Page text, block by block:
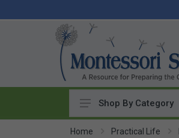
Practical Life
Shop By Category
Home Practical Life